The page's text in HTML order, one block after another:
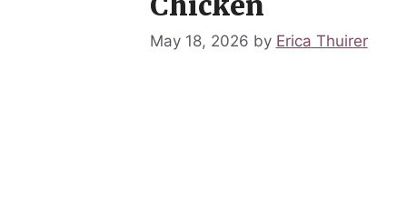
May 18, 2026 by Erica Thuirer